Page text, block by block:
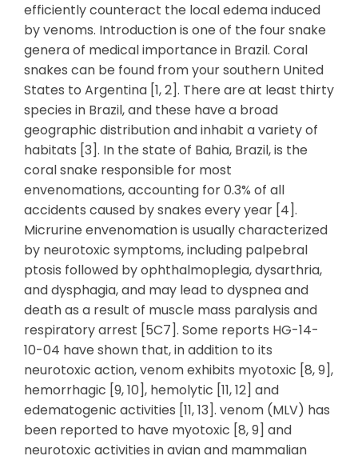
efficiently counteract the local edema induced
by venoms. Introduction is one of the four snake
genera of medical importance in Brazil. Coral
snakes can be found from your southern United
States to Argentina [1, 2]. There are at least thirty
species in Brazil, and these have a broad
geographic distribution and inhabit a variety of
habitats [3]. In the state of Bahia, Brazil, is the
coral snake responsible for most
envenomations, accounting for 0.3% of all
accidents caused by snakes every year [4].
Micrurine envenomation is usually characterized
by neurotoxic symptoms, including palpebral
ptosis followed by ophthalmoplegia, dysarthria,
and dysphagia, and may lead to dyspnea and
death as a result of muscle mass paralysis and
respiratory arrest [5C7]. Some reports HG-14-
10-04 have shown that, in addition to its
neurotoxic action, venom exhibits myotoxic [8, 9],
hemorrhagic [9, 10], hemolytic [11, 12] and
edematogenic activities [11, 13]. venom (MLV) has
been reported to have myotoxic [8, 9] and
neurotoxic activities in avian and mammalian